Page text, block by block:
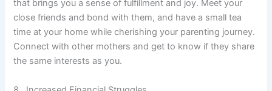
that brings you a sense of fulfillment and joy. Meet your
close friends and bond with them, and have a small tea
time at your home while cherishing your parenting journey.
Connect with other mothers and get to know if they share
the same interests as you.